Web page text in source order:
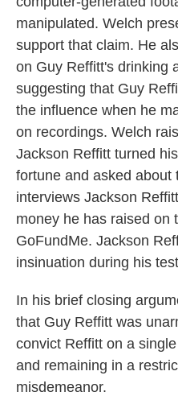
manipulated. Welch
support that claim. He
on Guy Reffitt's drinking
suggesting that Guy
the influence when he
on recordings. Welch
Jackson Reffitt turned
fortune and asked about
interviews Jackson
money he has raised on
GoFundMe. Jackson
insinuation during his
In his brief closing
that Guy Reffitt was
convict Reffitt on a
and remaining in a
misdemeanor.